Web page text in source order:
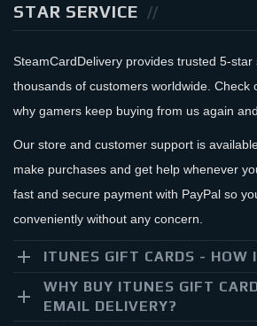
STAR SERVICE
SteamCardDelivery provides trusted 5-
thousands of customers worldwide. Check
why gamers keep buying from us again
Our store and customer support is
make purchases and get help whenever
fast and secure payment with PayPal so
conveniently without any concern.
ITUNES GIFT CARDS - HOW
WHY BUY ITUNES GIFT
EMAIL DELIVERY?